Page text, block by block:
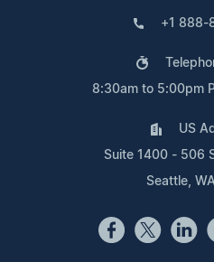
+1 888-
8:30am to 5:00pm
US
Suite 1400 - 506
Seattle,